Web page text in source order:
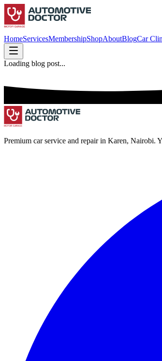
HomeServicesMembershipShopAboutBlogCar
Loading blog post...
Premium car service and repair in Karen, Nairobi.